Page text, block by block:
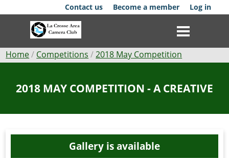
to
Contact us Become a member Log in
Competitions
Breadcrumb
Home Competitions 2018 May Competition
2018 MAY COMPETITION - A CREATIVE
Gallery is available